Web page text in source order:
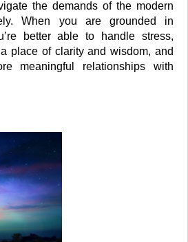
the demands of the modern
When you are grounded in
better able to handle stress,
place of clarity and wisdom, and
meaningful relationships with